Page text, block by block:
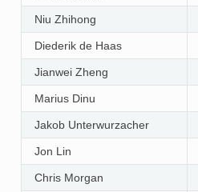
Niu Zhihong
Diederik de Haas
Jianwei Zheng
Marius Dinu
Jakob Unterwurzacher
Jon Lin
Chris Morgan